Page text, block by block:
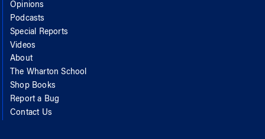
Opinions
Podcasts
Special Reports
Videos
About
The Wharton School
Shop Books
Report a Bug
Contact Us